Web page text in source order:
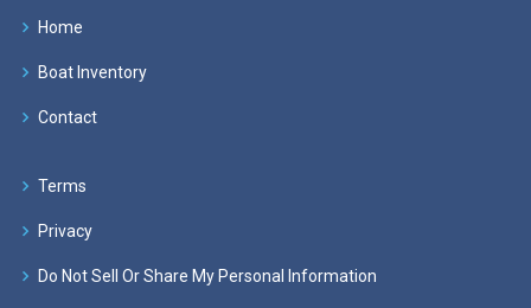
Home
Boat Inventory
Contact
Terms
Privacy
Do Not Sell Or Share My Personal Information